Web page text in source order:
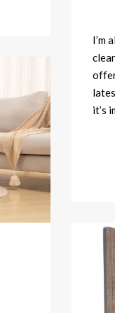
I’m
it’s